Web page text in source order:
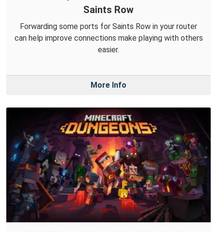
Saints Row
Forwarding some ports for Saints Row in your router
can help improve connections make playing with others
easier.
More Info